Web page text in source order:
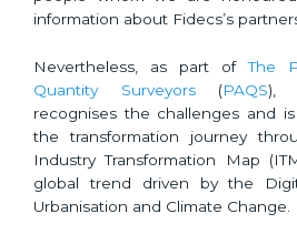
information about Fidecs’s
Nevertheless, as part ofThe
Quantity Surveyors(PAQS),
recognises the challenges and
the transformation journey
Industry Transformation Map
global trend driven by the
Urbanisation and Climate Change.